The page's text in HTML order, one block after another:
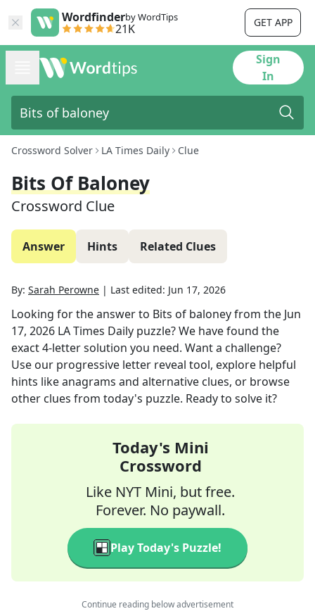
Wordfinderby WordTips
21K GET APP
Sign
In
Crossword Solver LA Times Daily Clue
Bits Of Baloney
Crossword Clue
Answer Hints Related Clues
By: Sarah Perowne | Last edited: Jun 17, 2026
Looking for the answer to Bits of baloneyfrom the Jun
17, 2026 LA Times Daily puzzle? We have found the
exact4-letter solution you need. Want a challenge?
Use our progressive letter reveal tool, explore helpful
hints like anagrams and alternative clues, or browse
other clues from today's puzzle. Ready to solve it?
Today's Mini
Crossword
Like NYT Mini, but free.
Forever. No paywall.
Play Today's Puzzle!
Continue reading below advertisement